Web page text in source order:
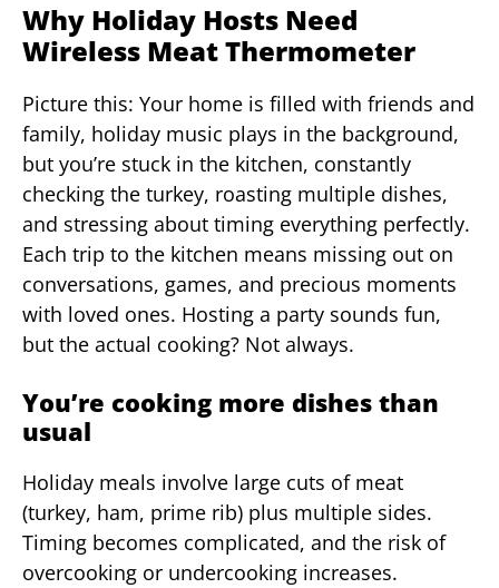
Why Holiday Hosts Need
Wireless Meat Thermometer
Picture this: Your home is filled with friends and
family, holiday music plays in the background,
but you’re stuck in the kitchen, constantly
checking the turkey, roasting multiple dishes,
and stressing about timing everything perfectly.
Each trip to the kitchen means missing out on
conversations, games, and precious moments
with loved ones. Hosting a party sounds fun,
but the actual cooking? Not always.
You’re cooking more dishes than
usual
Holiday meals involve large cuts of meat
(turkey, ham, prime rib) plus multiple sides.
Timing becomes complicated, and the risk of
overcooking or undercooking increases.